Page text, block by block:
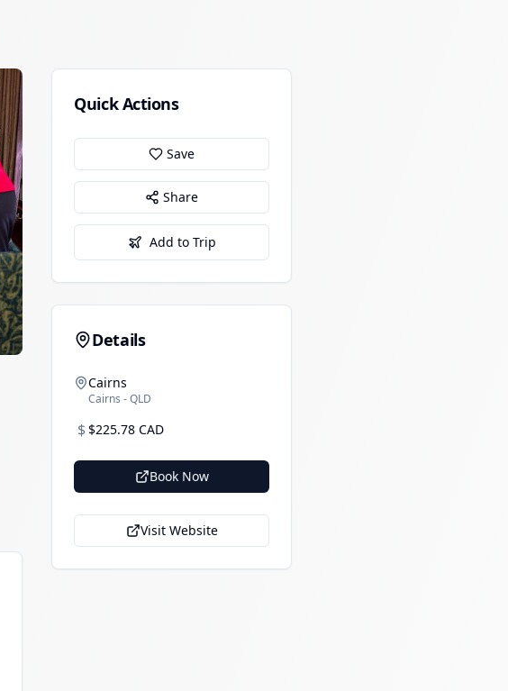
Quick Actions
Save
Share
Add to Trip
Details
Cairns
Cairns - QLD
$ $225.78 CAD
Book Now
Visit Website